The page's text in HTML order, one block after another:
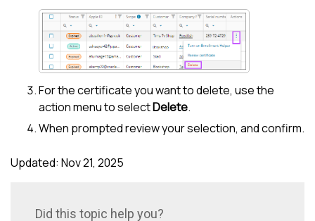
For the certificate you want to delete, use the
action menu to selectDelete.
When prompted review your selection, and confirm.
Updated: Nov 21, 2025